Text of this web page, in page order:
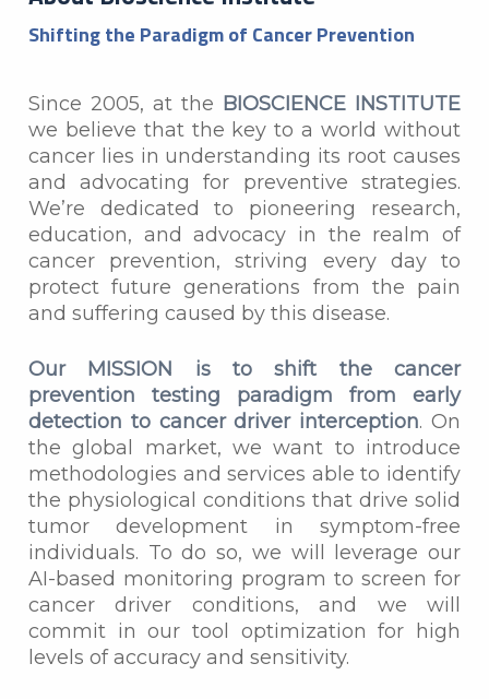
Shifting the Paradigm of Cancer Prevention
Since 2005, at the BIOSCIENCE INSTITUTE
we believe that the key to a world without
cancer lies in understanding its root causes
and advocating for preventive strategies.
We’re dedicated to pioneering research,
education, and advocacy in the realm of
cancer prevention, striving every day to
protect future generations from the pain
and suffering caused by this disease.
Our MISSION is to shift the cancer
prevention testing paradigm from early
detection to cancer driver interception. On
the global market, we want to introduce
methodologies and services able to identify
the physiological conditions that drive solid
tumor development in symptom-free
individuals. To do so, we will leverage our
AI-based monitoring program to screen for
cancer driver conditions, and we will
commit in our tool optimization for high
levels of accuracy and sensitivity.